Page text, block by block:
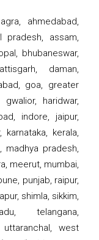
ahmedabad,
pradesh, assam,
bhubaneswar,
daman,
goa, greater
haridwar,
indore, jaipur,
karnataka, kerala,
madhya pradesh,
meerut, mumbai,
punjab, raipur,
shimla, sikkim,
telangana,
uttaranchal, west